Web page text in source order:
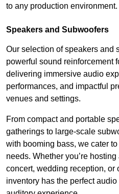
to any production environment.
Speakers and Subwoofers
Our selection of speakers and
powerful sound reinforcement
delivering immersive audio
performances, and impactful
venues and settings.
From compact and portable
gatherings to large-scale
with booming bass, we cater
needs. Whether you’re
concert, wedding reception, or
inventory has the perfect